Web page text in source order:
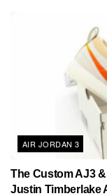
AIR JORDAN 3
The Custom AJ3
Justin Timberlake